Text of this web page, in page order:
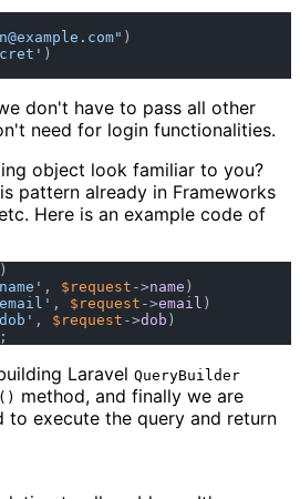
" )
)
don't have to pass all other
need for login functionalities.
object look familiar to you?
pattern already in Frameworks
Here is an example code of
, $request ->name )
, $request ->email )
, $request ->dob )
Laravel QueryBuilder
method, and finally we are
to execute the query and return